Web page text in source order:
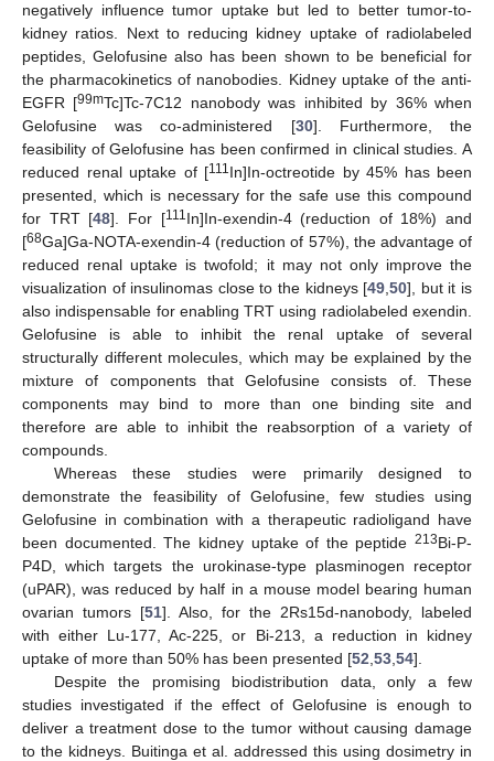
negatively influence tumor uptake but led to better tumor-to-
kidney ratios. Next to reducing kidney uptake of radiolabeled
peptides, Gelofusine also has been shown to be beneficial for
the pharmacokinetics of nanobodies. Kidney uptake of the anti-
EGFR [99mTc]Tc-7C12 nanobody was inhibited by 36% when
Gelofusine was co-administered [30]. Furthermore, the
feasibility of Gelofusine has been confirmed in clinical studies. A
reduced renal uptake of [111 In]In-octreotide by 45% has been
presented, which is necessary for the safe use this compound
for TRT [48]. For [111 In]In-exendin-4 (reduction of 18%) and
[68Ga]Ga-NOTA-exendin-4 (reduction of 57%), the advantage of
reduced renal uptake is twofold; it may not only improve the
visualization of insulinomas close to the kidneys [49 ,50], but it is
also indispensable for enabling TRT using radiolabeled exendin.
Gelofusine is able to inhibit the renal uptake of several
structurally different molecules, which may be explained by the
mixture of components that Gelofusine consists of. These
components may bind to more than one binding site and
therefore are able to inhibit the reabsorption of a variety of
compounds.
Whereas these studies were primarily designed to
demonstrate the feasibility of Gelofusine, few studies using
Gelofusine in combination with a therapeutic radioligand have
been documented. The kidney uptake of the peptide 213Bi-P-
P4D, which targets the urokinase-type plasminogen receptor
(uPAR), was reduced by half in a mouse model bearing human
ovarian tumors [51]. Also, for the 2Rs15d-nanobody, labeled
with either Lu-177, Ac-225, or Bi-213, a reduction in kidney
uptake of more than 50% has been presented [52 53 54].
Despite the promising biodistribution data, only a few
studies investigated if the effect of Gelofusine is enough to
deliver a treatment dose to the tumor without causing damage
to the kidneys. Buitinga et al. addressed this using dosimetry in